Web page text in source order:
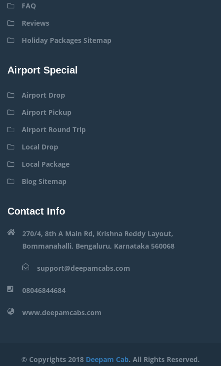
FAQ
Reviews
Holiday Packages Sitemap
Airport Special
Airport Drop
Airport Pickup
Airport Round Trip
Local Drop
Local Package
Blog Sitemap
Contact Info
270/4, 8th A Main Rd, Krishna Reddy Layout,
Bommanahalli, Bengaluru, Karnataka 560068
support@deepamcabs.com
08046844684
www.deepamcabs.com
© Copyrights 2018 Deepam Cab. All Rights Reserved.